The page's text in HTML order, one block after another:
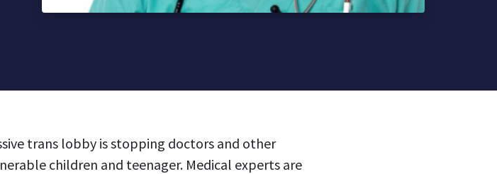
trans lobby is stopping doctors and other
children and teenager. Medical experts are